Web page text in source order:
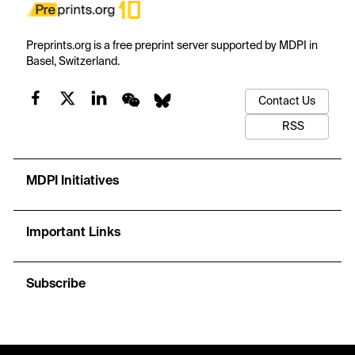
Preprints.org is a free preprint server supported by MDPI in
Basel, Switzerland.
Contact Us
RSS
MDPI Initiatives
Important Links
Subscribe